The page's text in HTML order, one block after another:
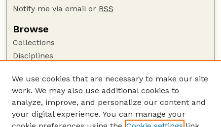
Notify me via email or RSS
Browse
Collections
Disciplines
Author Corner
Author FAQ
Guide to Submitting
We use cookies that are necessary to make our site
work. We may also use additional cookies to
analyze, improve, and personalize our content and
your digital experience. You can manage your